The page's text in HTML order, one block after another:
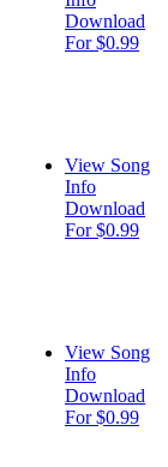
Download
For $0.99
View Song
Info
Download
For $0.99
View Song
Info
Download
For $0.99